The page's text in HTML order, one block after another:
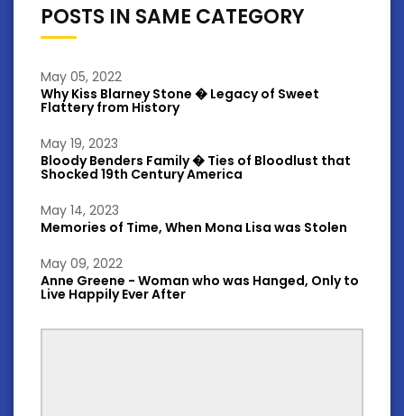
POSTS IN SAME CATEGORY
May 05, 2022
Why Kiss Blarney Stone � Legacy of Sweet
Flattery from History
May 19, 2023
Bloody Benders Family � Ties of Bloodlust that
Shocked 19th Century America
May 14, 2023
Memories of Time, When Mona Lisa was Stolen
May 09, 2022
Anne Greene - Woman who was Hanged, Only to
Live Happily Ever After